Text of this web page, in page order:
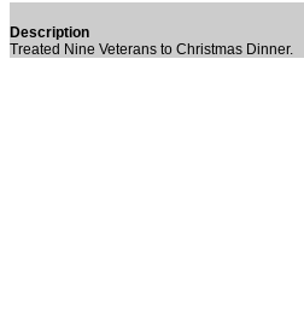
Description
Treated Nine Veterans to Christmas Dinner.